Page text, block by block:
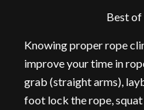
Best of
Knowing proper rope
improve your time in
grab (straight arms),
foot lock the rope,